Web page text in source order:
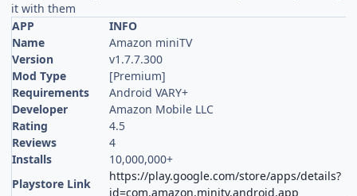
it with them
APP
INFO
Name
Amazon miniTV
Version
v1.7.7.300
Mod Type
[Premium]
Requirements
Android VARY+
Developer
Amazon Mobile LLC
Rating
4.5
Reviews
4
Installs
10,000,000+
Playstore Link
https://play.google.com/store/apps/details?
id=com.amazon.minitv.android.app